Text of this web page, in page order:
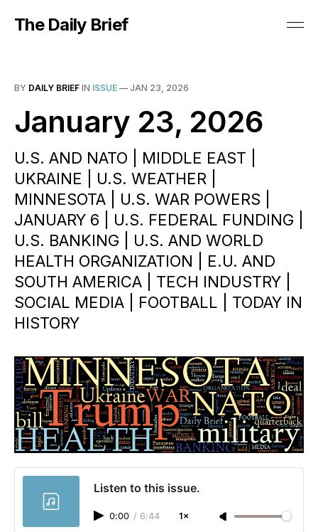
The Daily Brief
BY DAILY BRIEF IN ISSUE — JAN 23, 2026
January 23, 2026
U.S. AND NATO | MIDDLE EAST |
UKRAINE | U.S. WEATHER |
MINNESOTA | U.S. WAR POWERS |
JANUARY 6 | U.S. FEDERAL FUNDING |
U.S. BANKING | U.S. AND WORLD
HEALTH ORGANIZATION | E.U. AND
SOUTH AMERICA | TECH INDUSTRY |
SOCIAL MEDIA | FOOTBALL | TODAY IN
HISTORY
Listen to this issue.
0:00 / 6:44 1×